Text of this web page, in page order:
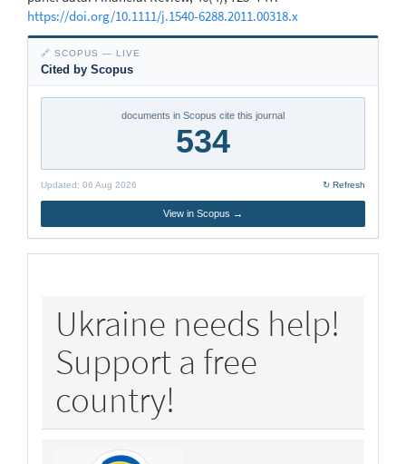
https://doi.org/10.1111/j.1540-6288.2011.00318.x
🔗 SCOPUS — LIVE
Cited by Scopus
documents in Scopus cite this journal
534
Updated: 06 Aug 2026 ↻ Refresh
View in Scopus →
Ukraine needs help!
Support a free
country!